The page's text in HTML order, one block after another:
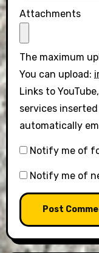
Attachments
The maximum
You can upload:
Links to
services
automatically
Notify me of
Notify me of